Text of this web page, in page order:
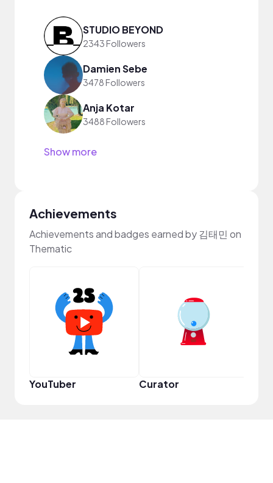
STUDIO BEYOND
2343 Followers
Damien Sebe
3478 Followers
Anja Kotar
3488 Followers
Show more
Achievements
Achievements and badges earned by 김태민 on
Thematic
YouTuber Curator